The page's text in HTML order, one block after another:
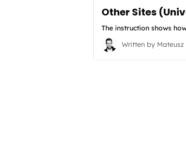
Other Sites
The instruction shows
Written by